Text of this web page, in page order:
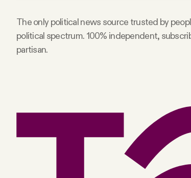
The only political news source trusted by
political spectrum. 100% independent,
partisan.